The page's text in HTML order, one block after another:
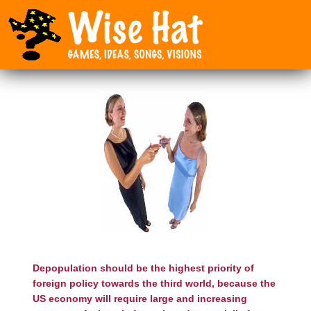
Depopulation should be the highest priority of
foreign policy towards the third world, because the
US economy will require large and increasing